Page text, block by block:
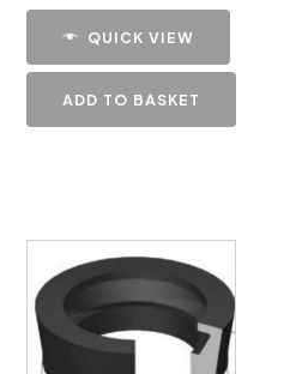
QUICK VIEW
ADD TO BASKET